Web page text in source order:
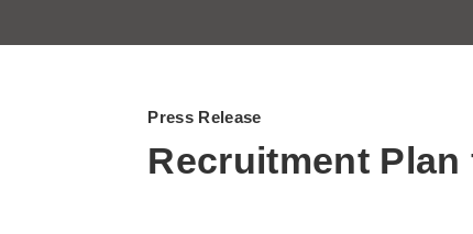
Press Release
Recruitment Plan